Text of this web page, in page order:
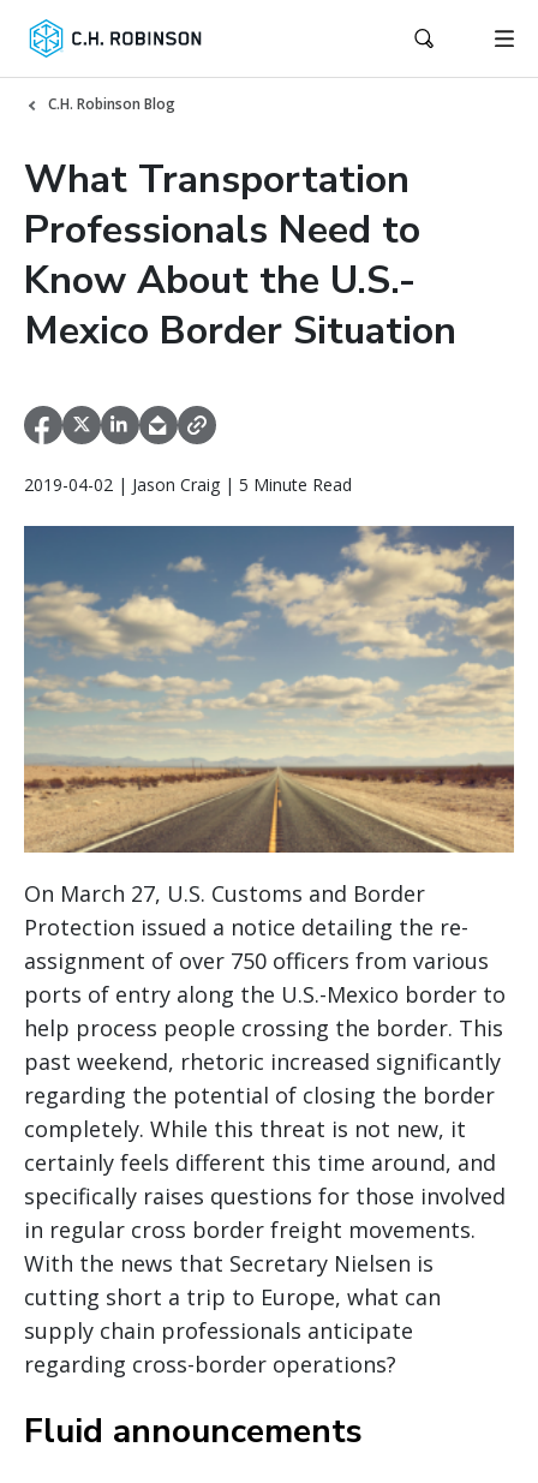
C.H. Robinson Blog
What Transportation
Professionals Need to
Know About the U.S.-
Mexico Border Situation
2019-04-02 | Jason Craig | 5 Minute Read
On March 27, U.S. Customs and Border
Protection issued a notice detailing the re-
assignment of over 750 officers from various
ports of entry along the U.S.-Mexico border to
help process people crossing the border. This
past weekend, rhetoric increased significantly
regarding the potential of closing the border
completely. While this threat is not new, it
certainly feels different this time around, and
specifically raises questions for those involved
in regular cross border freight movements.
With the news that Secretary Nielsen is
cutting short a trip to Europe, what can
supply chain professionals anticipate
regarding cross-border operations?
Fluid announcements